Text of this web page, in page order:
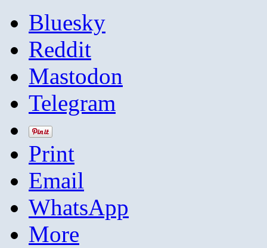
Bluesky
Reddit
Mastodon
Telegram
Print
Email
WhatsApp
More